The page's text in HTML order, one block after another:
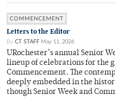
COMMENCEMENT
Letters to the Editor
By CT STAFF May 11, 2026
URochester’s annual Senior
lineup of celebrations for the
Commencement. The
deeply embedded in the
though Senior Week and